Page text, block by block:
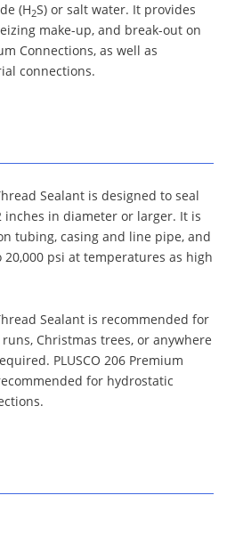
(H2S) or salt water. It provides
make-up, and break-out on
Connections, as well as
connections.
Sealant is designed to seal
in diameter or larger. It is
tubing, casing and line pipe, and
psi at temperatures as high
Sealant is recommended for
Christmas trees, or anywhere
PLUSCO 206 Premium
for hydrostatic